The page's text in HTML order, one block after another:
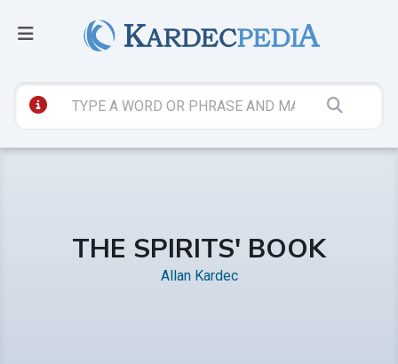
THE SPIRITS' BOOK
Allan Kardec